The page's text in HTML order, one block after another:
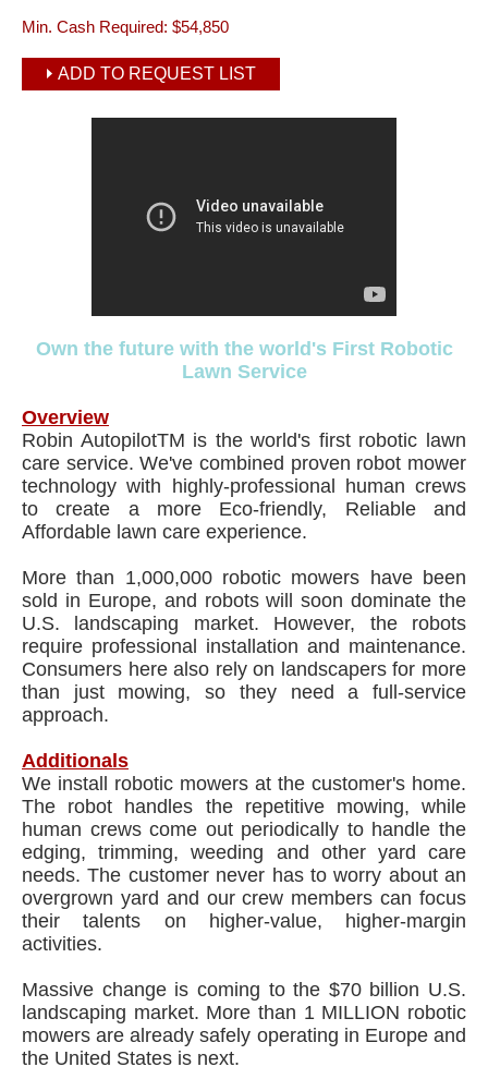
Min. Cash Required: $54,850
ADD TO REQUEST LIST
Own the future with the world's First Robotic
Lawn Service
Overview
Robin AutopilotTM is the world's first robotic lawn
care service. We've combined proven robot mower
technology with highly-professional human crews
to create a more Eco-friendly, Reliable and
Affordable lawn care experience.
More than 1,000,000 robotic mowers have been
sold in Europe, and robots will soon dominate the
U.S. landscaping market. However, the robots
require professional installation and maintenance.
Consumers here also rely on landscapers for more
than just mowing, so they need a full-service
approach.
Additionals
We install robotic mowers at the customer's home.
The robot handles the repetitive mowing, while
human crews come out periodically to handle the
edging, trimming, weeding and other yard care
needs. The customer never has to worry about an
overgrown yard and our crew members can focus
their talents on higher-value, higher-margin
activities.
Massive change is coming to the $70 billion U.S.
landscaping market. More than 1 MILLION robotic
mowers are already safely operating in Europe and
the United States is next.